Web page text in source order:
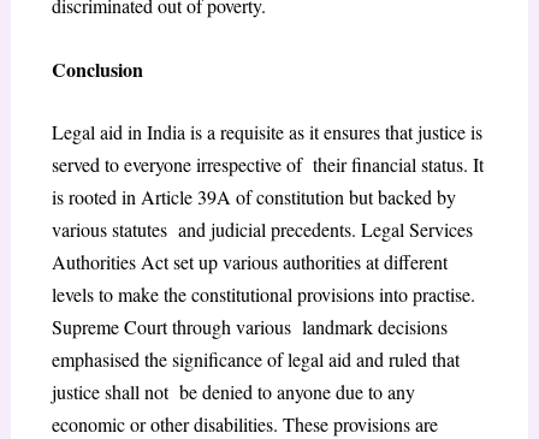
discriminated out of poverty.
Conclusion
Legal aid in India is a requisite as it ensures that justice is
served to everyone irrespective of their financial status. It
is rooted in Article 39A of constitution but backed by
various statutes and judicial precedents. Legal Services
Authorities Act set up various authorities at different
levels to make the constitutional provisions into practise.
Supreme Court through various landmark decisions
emphasised the significance of legal aid and ruled that
justice shall not be denied to anyone due to any
economic or other disabilities. These provisions are